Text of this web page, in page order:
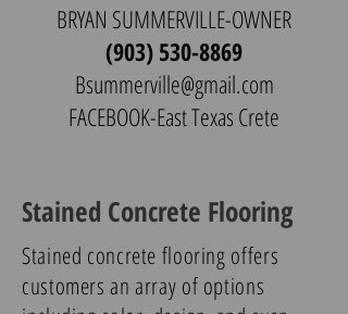
BRYAN SUMMERVILLE-OWNER
(903) 530-8869
Bsummerville@gmail.com
FACEBOOK-East Texas Crete
Stained Concrete Flooring
Stained concrete flooring offers
customers an array of options